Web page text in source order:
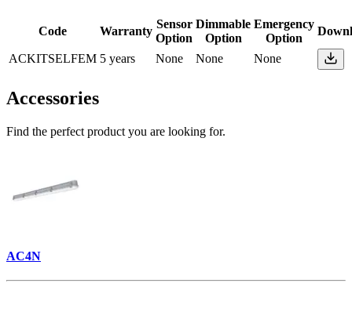
Code Warranty
Sensor
Option
Dimmable
Option
Emergency
Option
ACKITSELFEM 5 years None None None
Accessories
Find the perfect product you are looking for.
AC4N